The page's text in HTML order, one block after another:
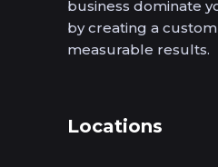
business dominate
by creating a
measurable results.
Locations